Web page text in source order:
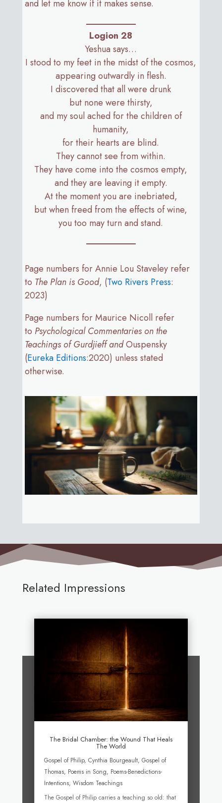
and let me know if it makes sense.
Logion 28
Yeshua says…
I stood to my feet in the midst of the cosmos,
appearing outwardly in flesh.
I discovered that all were drunk
but none were thirsty,
and my soul ached for the children of
humanity,
for their hearts are blind.
They cannot see from within.
They have come into the cosmos empty,
and they are leaving it empty.
At the moment you are inebriated,
but when freed from the effects of wine,
you too may turn and stand.
Page numbers for Annie Lou Staveley refer
to The Plan is Good, (Two Rivers Press:
2023)
Page numbers for Maurice Nicoll refer
to Psychological Commentaries on the
Teachings of Gurdjieff andOuspensky
(Eureka Editions:2020) unless stated
otherwise.
Related Impressions
The Bridal Chamber: the Wound That Heals
The World
Gospel of Philip, Cynthia Bourgeault, Gospel of
Thomas, Poems in Song, Poems-Benedictions-
Intentions, Wisdom Teachings
The Gospel of Philip carries a teaching so old: that